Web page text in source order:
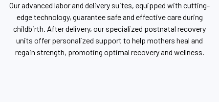
Our advanced labor and delivery suites, equipped with cutting-
edge technology, guarantee safe and effective care during
childbirth. After delivery, our specialized postnatal recovery
units offer personalized support to help mothers heal and
regain strength, promoting optimal recovery and wellness.